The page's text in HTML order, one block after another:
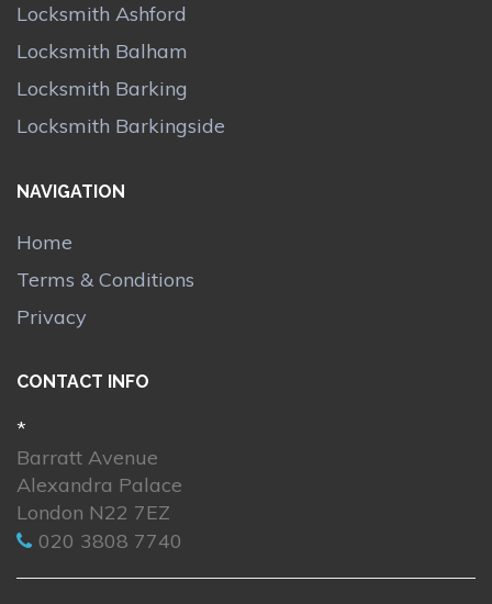
Locksmith Ashford
Locksmith Balham
Locksmith Barking
Locksmith Barkingside
NAVIGATION
Home
Terms & Conditions
Privacy
CONTACT INFO
*
Barratt Avenue
Alexandra Palace
London N22 7EZ
020 3808 7740